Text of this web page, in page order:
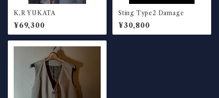
K,R YUKATA
¥69,300
Sting Type2 Damage
¥30,800